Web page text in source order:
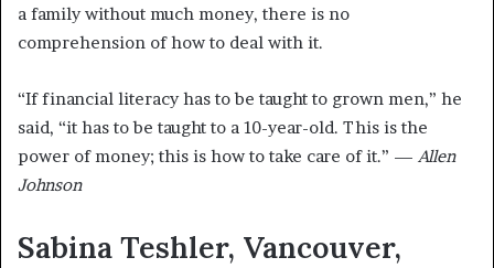
a family without much money, there is no
comprehension of how to deal with it.
“If financial literacy has to be taught to grown men,” he
said, “it has to be taught to a 10-year-old. This is the
power of money; this is how to take care of it.” — Allen
Johnson
Sabina Teshler, Vancouver,